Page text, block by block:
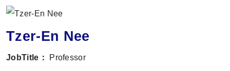
Tzer-En Nee
JobTitle： Professor